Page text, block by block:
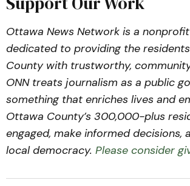
Ottawa News Network is a
dedicated to providing the
County with trustworthy,
ONN treats journalism as a public
something that enriches lives and
Ottawa County’s 300,000-plus
engaged, make informed decisions,
local democracy. Please consider